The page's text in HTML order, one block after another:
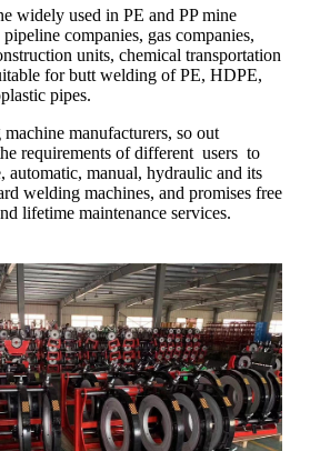
widely used in PE and PP mine
companies, gas companies,
units, chemical transportation
for butt welding of PE, HDPE,
pipes.
manufacturers, so out
requirements of different users to
automatic, manual, hydraulic and its
welding machines, and promises free
lifetime maintenance services.